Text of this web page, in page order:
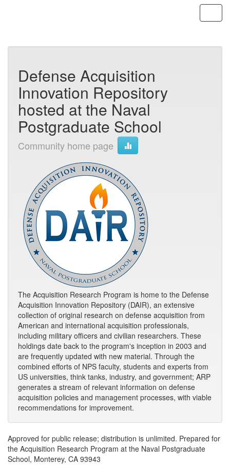
Defense Acquisition
Innovation Repository
hosted at the Naval
Postgraduate School
Community home page
The Acquisition Research Program is home to the Defense
Acquisition Innovation Repository (DAIR), an extensive
collection of original research on defense acquisition from
American and international acquisition professionals,
including military officers and civilian researchers. These
holdings date back to the program's inception in 2003 and
are frequently updated with new material. Through the
combined efforts of NPS faculty, students and experts from
US universities, think tanks, industry, and government; ARP
generates a stream of relevant information on defense
acquisition policies and management processes, with viable
recommendations for improvement.
Approved for public release; distribution is unlimited. Prepared for
the Acquisition Research Program at the Naval Postgraduate
School, Monterey, CA 93943